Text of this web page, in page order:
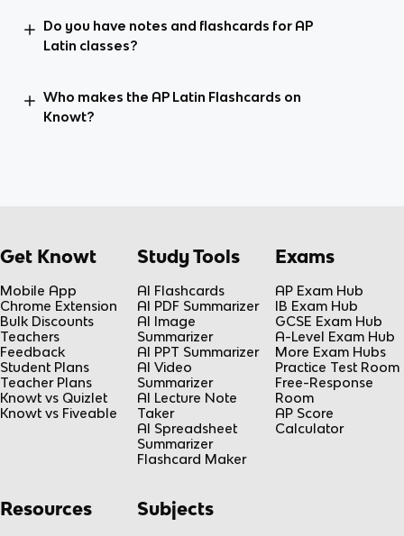
Do you have notes and flashcards for AP
Latin classes?
Who makes the AP Latin Flashcards on
Knowt?
Get Knowt
Mobile App
Chrome Extension
Bulk Discounts
Teachers
Feedback
Student Plans
Teacher Plans
Knowt vs Quizlet
Knowt vs Fiveable
Study Tools
AI Flashcards
AI PDF Summarizer
AI Image
Summarizer
AI PPT Summarizer
AI Video
Summarizer
AI Lecture Note
Taker
AI Spreadsheet
Summarizer
Flashcard Maker
Exams
AP Exam Hub
IB Exam Hub
GCSE Exam Hub
A-Level Exam Hub
More Exam Hubs
Practice Test Room
Free-Response
Room
AP Score
Calculator
Resources Subjects